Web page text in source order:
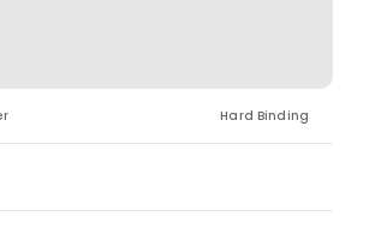
Hard Binding